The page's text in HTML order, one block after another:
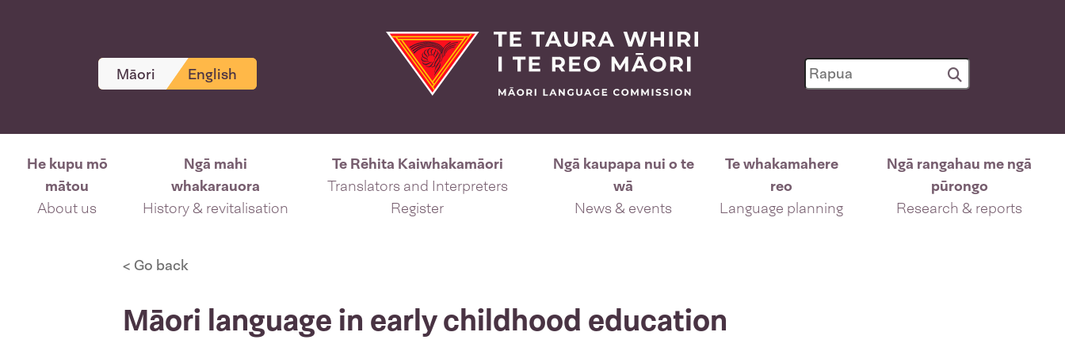
Māori English
He kupu mō
mātou
About us
Ngā mahi
whakarauora
History & revitalisation
Te Rēhita Kaiwhakamāori
Translators and Interpreters
Register
Ngā kaupapa nui o te
wā
News & events
Te whakamahere
reo
Language planning
Ngā rangahau me ngā
pūrongo
Research & reports
< Go back
Māori language in early childhood education